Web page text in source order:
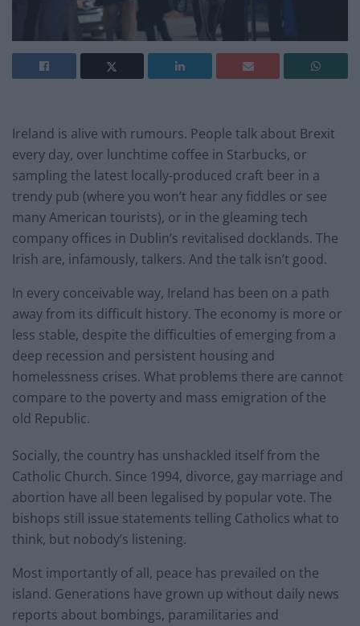
Ireland is alive with rumours. People talk about Brexit
every day, over lunchtime coffee in Starbucks, or
sampling the latest locally-produced craft beer in a
trendy pub (where you won’t hear any fiddles or see
many American tourists), or in the gleaming tech
company offices in Dublin’s revitalised docklands. The
Irish are, infamously, talkers. And the talk isn’t good.
In every conceivable way, Ireland has been on a path
away from its difficult history. The economy is more or
less stable, despite the difficulties of emerging from a
deep recession and persistent housing and
homelessness crises. What problems there are cannot
compare to the poverty and mass emigration of the
old Republic.
Socially, the country has unshackled itself from the
Catholic Church. Since 1994, divorce, gay marriage and
abortion have all been legalised by popular vote. The
bishops still issue statements telling Catholics what to
think, but nobody’s listening.
Most importantly of all, peace has prevailed on the
island. Generations have grown up without daily news
reports about bombings, paramilitaries and